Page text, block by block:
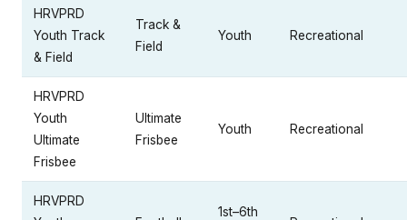
HRVPRD
Youth Track
& Field
Track &
Field
Youth Recreational
HRVPRD
Youth
Ultimate
Frisbee
Ultimate
Frisbee
Youth Recreational
HRVPRD
1st–6th